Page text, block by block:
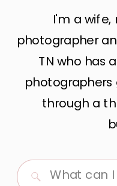
I'm a
photographer
TN who has
through a
Search